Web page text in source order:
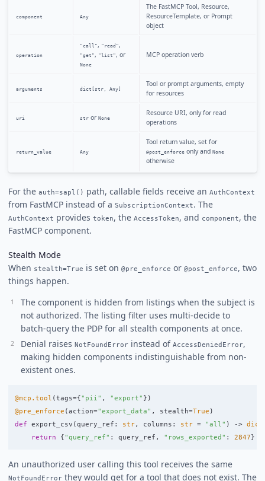
component Any
The FastMCP Tool, Resource,
ResourceTemplate, or Prompt
object
operation
"call" , "read" ,
"get" , "list" , or
None
MCP operation verb
arguments dict[str, Any]
Tool or prompt arguments, empty
for resources
uri stror None
Resource URI, only for read
operations
return_value Any
Tool return value, set for
@post_enforceonly and None
otherwise
For the auth=sapl() path, callable fields receive an AuthContext
from FastMCP instead of a SubscriptionContext. The
AuthContext provides token, the AccessToken, and component, the
FastMCP component.
Stealth Mode
When stealth=True is set on @pre_enforce or @post_enforce, two
things happen.
The component is hidden from listings when the subject is
not authorized. The listing filter uses multi-decide to
batch-query the PDP for all stealth components at once.
Denial raises NotFoundError instead of AccessDeniedError,
making hidden components indistinguishable from non-
existent ones.
@mcp.tool (tags={" pii " , "export" })
@pre_enforce (action="export_data" , stealth=True )
def
export_csv (query_ref : str, columns : str = "all " ) -> dict
return
{"query_ref" : query_ref , " rows_exported " : 2847}
An unauthorized user calling this tool receives the same
NotFoundError they would get for a tool that does not exist. The